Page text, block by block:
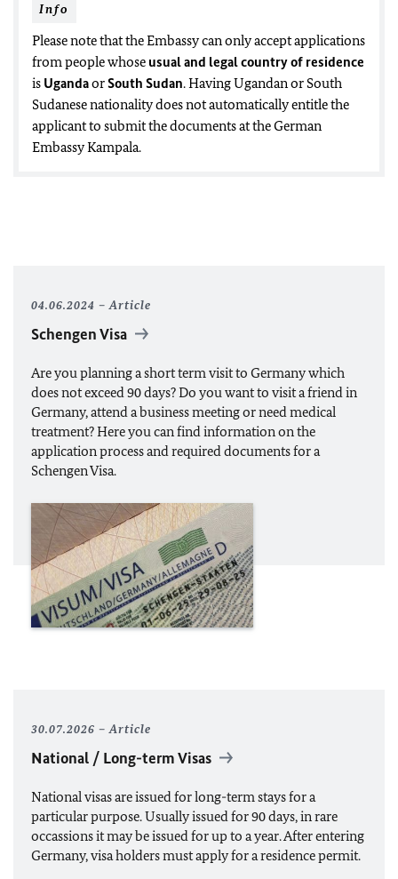
Info
Please note that the Embassy can only accept applications
from people whose usual and legal country of residence
is UgandaorSouth Sudan. Having Ugandan or South
Sudanese nationality does not automatically entitle the
applicant to submit the documents at the German
Embassy Kampala.
04.06.2024 Article
Schengen Visa
Are you planning a short term visit to Germany which
does not exceed 90 days? Do you want to visit a friend in
Germany, attend a business meeting or need medical
treatment? Here you can find information on the
application process and required documents for a
Schengen Visa.
30.07.2026 Article
National / Long-term Visas
National visasare issued forlong-term staysfor a
particular purpose. Usually issued for 90 days, in rare
occassions it may be issued for up to a year. After entering
Germany, visa holders must apply for a residence permit.